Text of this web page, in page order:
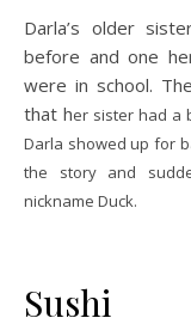
Darla’s older
before and one
were in school.
that her sister had a
Darla showed up for
the story and
nickname Duck.
Sushi